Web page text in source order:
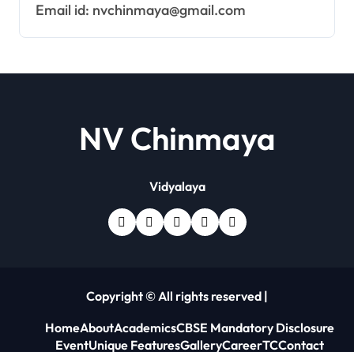
Email id: nvchinmaya@gmail.com
NV Chinmaya
Vidyalaya
Copyright © All rights reserved |
HomeAboutAcademicsCBSE Mandatory Disclosure
EventUnique FeaturesGalleryCareerTCContact